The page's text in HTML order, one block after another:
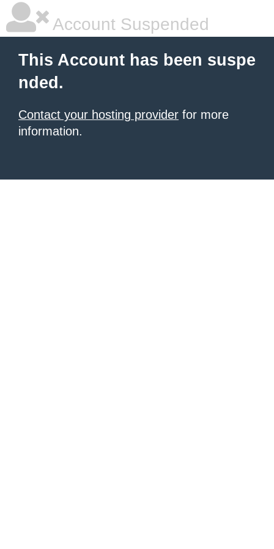
Account Suspended
This Account has been suspe
nded.
Contact your hosting provider for more
information.